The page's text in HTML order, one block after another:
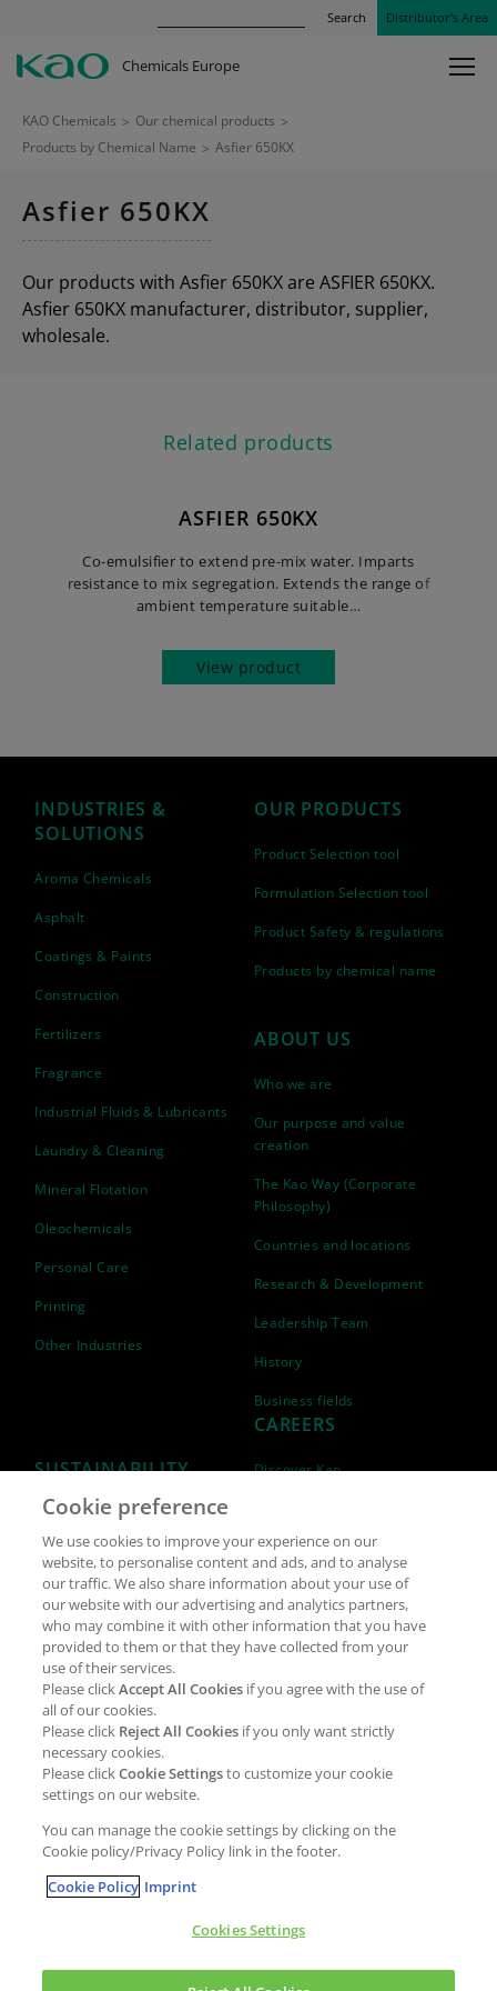
Search Distributor’s Area
Chemicals Europe
KAO Chemicals > Our chemical products >
Products by Chemical Name > Asfier 650KX
Asfier 650KX
Our products with Asfier 650KX are ASFIER 650KX.
Asfier 650KX manufacturer, distributor, supplier,
wholesale.
Related products
ASFIER 650KX
Co-emulsifier to extend pre-mix water. Imparts
resistance to mix segregation. Extends the range of
ambient temperature suitable…
View product
INDUSTRIES &
SOLUTIONS
Aroma Chemicals
Asphalt
Coatings & Paints
Construction
Fertilizers
Fragrance
Industrial Fluids & Lubricants
Laundry & Cleaning
Mineral Flotation
Oleochemicals
Personal Care
Printing
Other Industries
OUR PRODUCTS
Product Selection tool
Formulation Selection tool
Product Safety & regulations
Products by chemical name
ABOUT US
Who we are
Our purpose and value
creation
The Kao Way (Corporate
Philosophy)
Countries and locations
Research & Development
Leadership Team
History
Business fields
SUSTAINABILITY
ESG Strategy
External Evaluation
Milestones and progress
Supply Chain Management &
Sourcing
Policies
Compliance & integrity
Non-Financial Report
CAREERS
Discover Kao
Job opportunities
Students
NEWS & MEDIA
CONTACT
Cookie preference
We use cookies to improve your experience on our
website, to personalise content and ads, and to analyse
our traffic. We also share information about your use of
our website with our advertising and analytics partners,
who may combine it with other information that you have
provided to them or that they have collected from your
use of their services.
Please clickAccept All Cookies if you agree with the use of
all of our cookies.
Please click Reject All Cookies if you only want strictly
necessary cookies.
Please clickCookie Settingsto customize your cookie
settings on our website.
You can manage the cookie settings by clicking on the
Cookie policy/Privacy Policy link in the footer.
Cookie Policy Imprint
Cookies Settings